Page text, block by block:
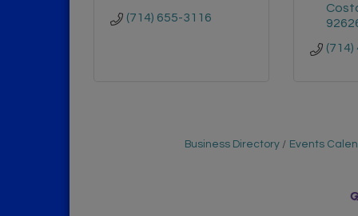
(714) 655-3116
(714)
Business Directory Events